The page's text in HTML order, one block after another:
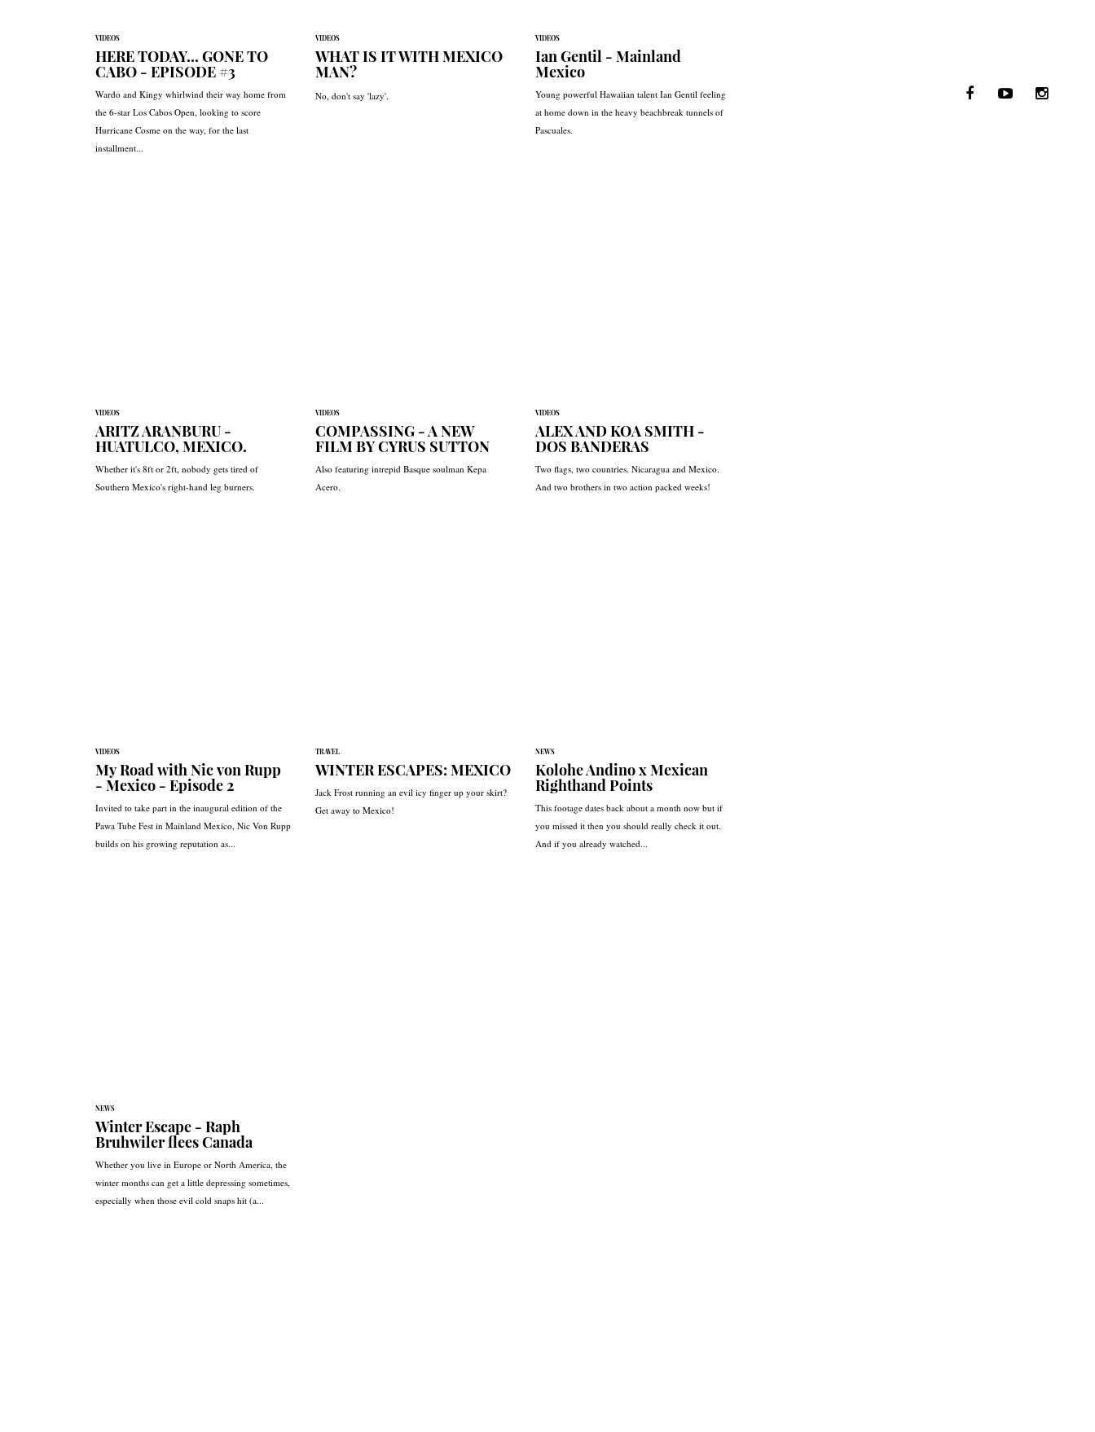
VIDEOS
HERE TODAY... GONE TO
CABO - EPISODE #3
Wardo and Kingy whirlwind their way home from
the 6-star Los Cabos Open, looking to score
Hurricane Cosme on the way, for the last
installment...
VIDEOS
WHAT IS IT WITH MEXICO
MAN?
No, don't say 'lazy'.
VIDEOS
Ian Gentil - Mainland
Mexico
Young powerful Hawaiian talent Ian Gentil feeling
at home down in the heavy beachbreak tunnels of
Pascuales.
VIDEOS
ARITZ ARANBURU -
HUATULCO, MEXICO.
Whether it's 8ft or 2ft, nobody gets tired of
Southern Mexico's right-hand leg burners.
VIDEOS
COMPASSING - A NEW
FILM BY CYRUS SUTTON
Also featuring intrepid Basque soulman Kepa
Acero.
VIDEOS
ALEX AND KOA SMITH -
DOS BANDERAS
Two flags, two countries. Nicaragua and Mexico.
And two brothers in two action packed weeks!
VIDEOS
My Road with Nic von Rupp
- Mexico - Episode 2
Invited to take part in the inaugural edition of the
Pawa Tube Fest in Mainland Mexico, Nic Von Rupp
builds on his growing reputation as...
TRAVEL
WINTER ESCAPES: MEXICO
Jack Frost running an evil icy finger up your skirt?
Get away to Mexico!
NEWS
Kolohe Andino x Mexican
Righthand Points
This footage dates back about a month now but if
you missed it then you should really check it out.
And if you already watched...
NEWS
Winter Escape - Raph
Bruhwiler flees Canada
Whether you live in Europe or North America, the
winter months can get a little depressing sometimes,
especially when those evil cold snaps hit (a...